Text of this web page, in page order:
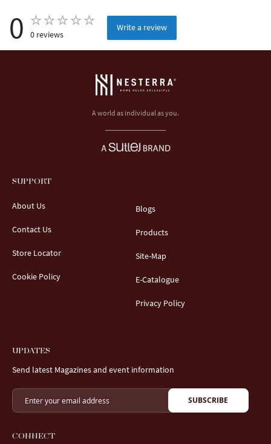
0 0 reviews
Write a review
A world as individual as you.
SUPPORT
About Us
Contact Us
Store Locator
Cookie Policy
Blogs
Products
Site-Map
E-Catalogue
Privacy Policy
UPDATES
Send latest Magazines and event information
SUBSCRIBE
CONNECT